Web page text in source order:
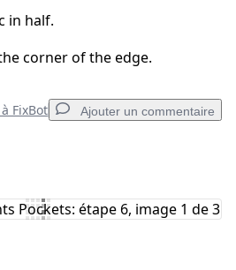
in half.
corner of the edge.
FixBot Ajouter un commentaire